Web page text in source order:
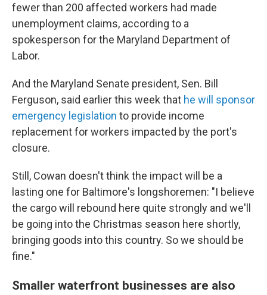
fewer than 200 affected workers had made
unemployment claims, according to a
spokesperson for the Maryland Department of
Labor.
And the Maryland Senate president, Sen. Bill
Ferguson, said earlier this week that he will sponsor
emergency legislation to provide income
replacement for workers impacted by the port's
closure.
Still, Cowan doesn't think the impact will be a
lasting one for Baltimore's longshoremen: "I believe
the cargo will rebound here quite strongly and we'll
be going into the Christmas season here shortly,
bringing goods into this country. So we should be
fine."
Smaller waterfront businesses are also